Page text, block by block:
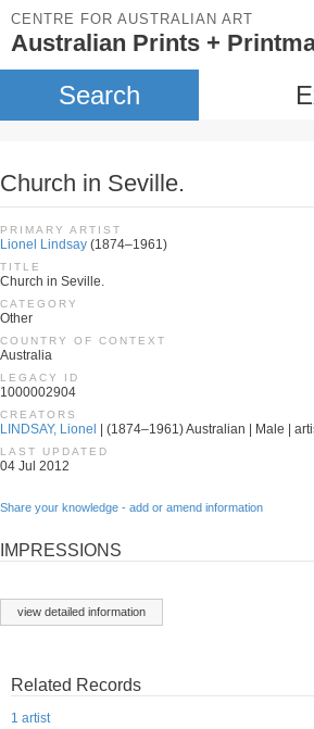
CENTRE FOR AUSTRALIAN ART
Australian Prints +
Search
Church in Seville.
PRIMARY ARTIST
Lionel Lindsay (1874–1961)
TITLE
Church in Seville.
CATEGORY
Other
COUNTRY OF CONTEXT
Australia
LEGACY ID
1000002904
CREATORS
LINDSAY, Lionel | (1874–1961) Australian | Male |
LAST UPDATED
04 Jul 2012
Share your knowledge - add or amend information
IMPRESSIONS
view detailed information
Related Records
1 artist